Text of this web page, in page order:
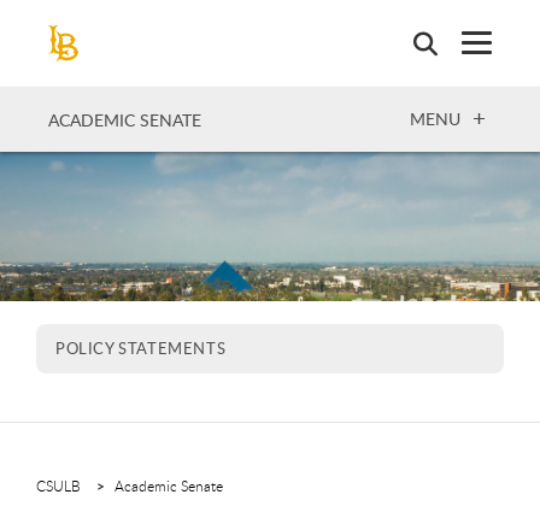
ACADEMIC SENATE OPEN
MENU
POLICY STATEMENTS
CSULB Academic Senate